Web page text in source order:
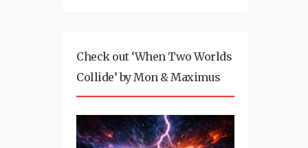
Check out ‘When Two Worlds
Collide’ by Mon & Maximus